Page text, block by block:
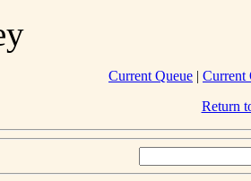
Current Queue | Current
Return